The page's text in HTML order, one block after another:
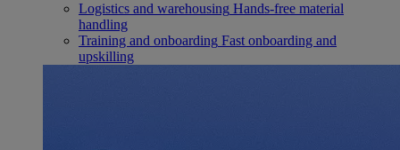
Logistics and warehousing Hands-free material
handling
Training and onboarding Fast onboarding and
upskilling